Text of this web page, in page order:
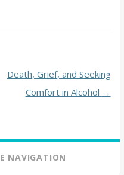
Death, Grief, and Seeking
Comfort in Alcohol →
NAVIGATION